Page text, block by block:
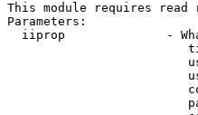
This module requires read
Parameters:
iiprop              -